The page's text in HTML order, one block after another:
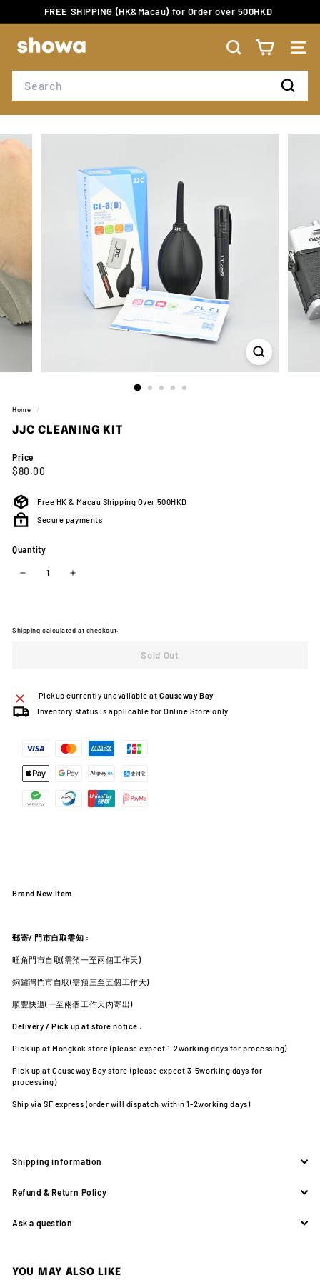
Pause
FREE SHIPPING (HK&Macau) for Order over 500HKD
S
H
O
W
A
SEARCH SITE
Search
Home /
JJC CLEANING KIT
Price
Regular
$80.00
Free HK & Macau Shipping Over 500HKD
Secure payments
Quantity
Shipping calculated at checkout.
Sold Out
Pickup currently unavailable atCauseway Bay
Inventory status is applicable for Online Store only
Brand New Item
郵寄/門市自取需知 :
旺角門市自取(需預一至兩個工作天)
銅鑼灣門市自取(需預三至五個工作天)
順豐快遞(一至兩個工作天內寄出)
Delivery / Pick up at store notice :
Pick up at Mongkok store (please expect 1-2working days for processing)
Pick up at Causeway Bay store (please expect 3-5working days for
processing)
Ship via SF express (order will dispatch within 1-2working days)
Shipping information
Refund & Return Policy
Ask a question
YOU MAY ALSO LIKE